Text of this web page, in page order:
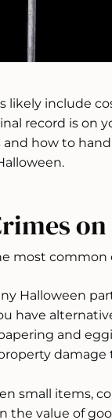
likely include
record is on
how to
most
Halloween
have
and
small items,
the value of